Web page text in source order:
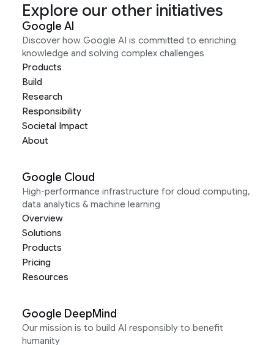
Explore our other initiatives
Google AI
Discover how Google AI is committed to enriching
knowledge and solving complex challenges
Products
Build
Research
Responsibility
Societal Impact
About
Google Cloud
High-performance infrastructure for cloud computing,
data analytics & machine learning
Overview
Solutions
Products
Pricing
Resources
Google DeepMind
Our mission is to build AI responsibly to benefit
humanity